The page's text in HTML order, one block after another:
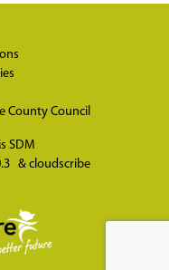
County Council
SDM
& cloudscribe